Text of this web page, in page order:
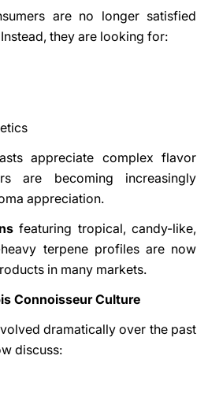
are no longer satisfied
they are looking for:
appreciate complex flavor
are becoming increasingly
appreciation.
featuring tropical, candy-like,
terpene profiles are now
in many markets.
Connoisseur Culture
dramatically over the past
discuss: